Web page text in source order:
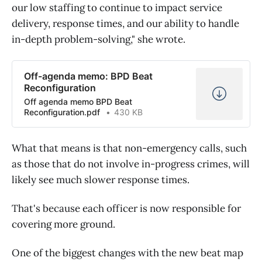
our low staffing to continue to impact service
delivery, response times, and our ability to handle
in-depth problem-solving," she wrote.
Off-agenda memo: BPD Beat
Reconfiguration
Off agenda memo BPD Beat
Reconfiguration.pdf
430 KB
What that means is that non-emergency calls, such
as those that do not involve in-progress crimes, will
likely see much slower response times.
That's because each officer is now responsible for
covering more ground.
One of the biggest changes with the new beat map